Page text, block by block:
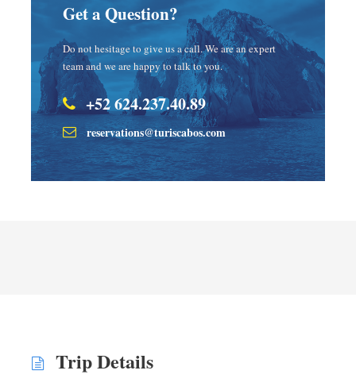
Get a Question?
Do not hesitage to give us a call. We are an expert
team and we are happy to talk to you.
+52 624.237.40.89
reservations@turiscabos.com
Trip Details